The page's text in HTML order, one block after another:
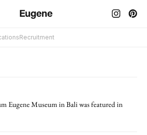
Recruitment
Eugene Museum in Bali was featured in